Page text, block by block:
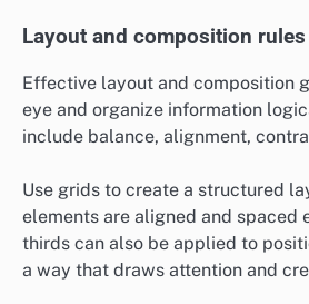
Layout and composition rules
Effective layout and composition
eye and organize information
include balance, alignment,
Use grids to create a structured
elements are aligned and spaced
thirds can also be applied to
a way that draws attention and